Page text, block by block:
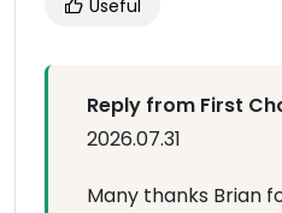
Useful
Reply from First
2026.07.31
Many thanks Brian